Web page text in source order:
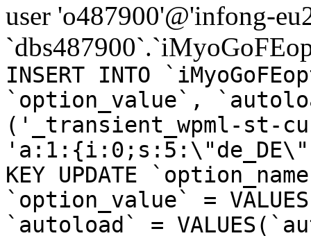
user 'o487900'@'infong-
INSERT INTO
`option_value`,
('_transient_wpml-st-
KEY UPDATE
`option_value` =
`autoload` =